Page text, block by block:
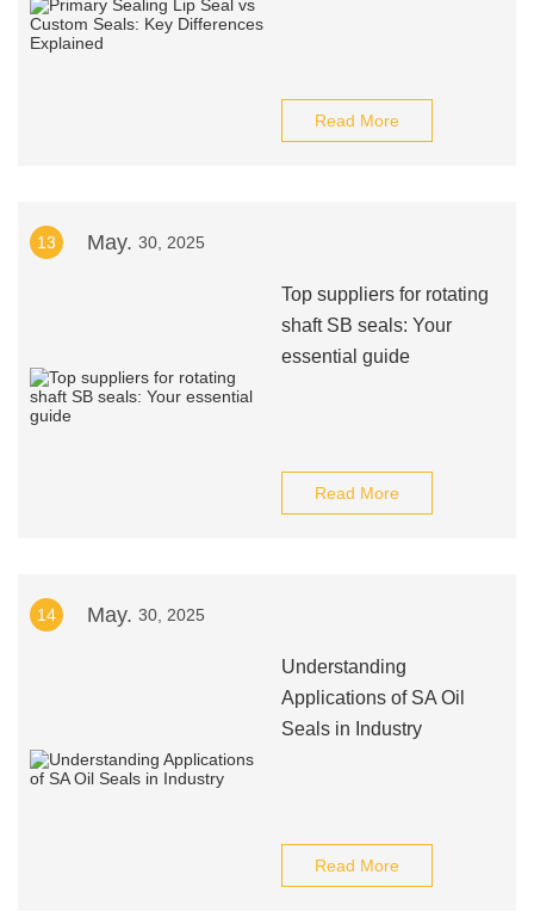
Read More
13 May. 30, 2025
Top suppliers for rotating
shaft SB seals: Your
essential guide
Read More
14 May. 30, 2025
Understanding
Applications of SA Oil
Seals in Industry
Read More